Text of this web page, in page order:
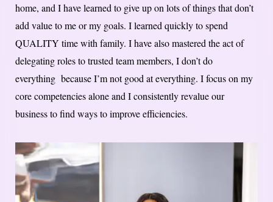
home, and I have learned to give up on lots of things that don’t
add value to me or my goals. I learned quickly to spend
QUALITY time with family. I have also mastered the act of
delegating roles to trusted team members, I don’t do
everything because I’m not good at everything. I focus on my
core competencies alone and I consistently revalue our
business to find ways to improve efficiencies.